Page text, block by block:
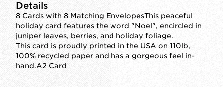
Details
8 Cards with 8 Matching EnvelopesThis peaceful
holiday card features the word "Noel", encircled in
juniper leaves, berries, and holiday foliage.
This card is proudly printed in the USA on 110lb,
100% recycled paper and has a gorgeous feel in-
hand.A2 Card